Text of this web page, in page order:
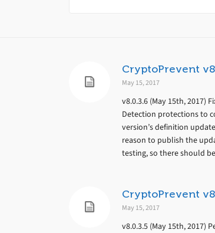
CryptoPrevent
May 15, 2017
v8.0.3.6 (May 15th, 2017)
Detection protections to
version’s definition
reason to publish the
testing, so there should
CryptoPrevent
May 15, 2017
v8.0.3.5 (May 15th, 2017)